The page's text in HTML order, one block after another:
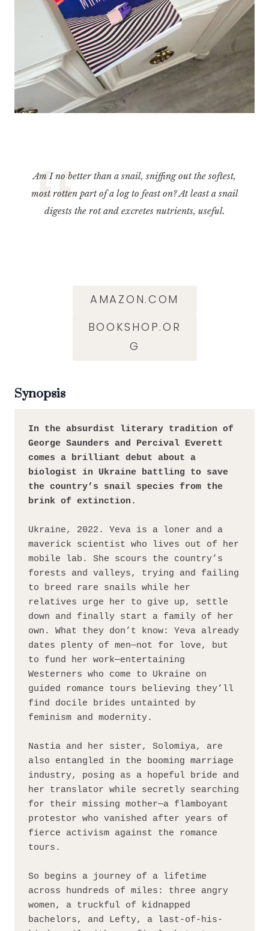
Am I no better than a snail, sniffing out the softest,
most rotten part of a log to feast on? At least a snail
digests the rot and excretes nutrients, useful.
AMAZON.COM
BOOKSHOP.OR
G
Synopsis
In the absurdist literary tradition of
George Saunders and Percival Everett
comes a brilliant debut about a
biologist in Ukraine battling to save
the country’s snail species from the
brink of extinction.
Ukraine, 2022. Yeva is a loner and a
maverick scientist who lives out of her
mobile lab. She scours the country’s
forests and valleys, trying and failing
to breed rare snails while her
relatives urge her to give up, settle
down and finally start a family of her
own. What they don’t know: Yeva already
dates plenty of men—not for love, but
to fund her work—entertaining
Westerners who come to Ukraine on
guided romance tours believing they’ll
find docile brides untainted by
feminism and modernity.
Nastia and her sister, Solomiya, are
also entangled in the booming marriage
industry, posing as a hopeful bride and
her translator while secretly searching
for their missing mother—a flamboyant
protestor who vanished after years of
fierce activism against the romance
tours.
So begins a journey of a lifetime
across hundreds of miles: three angry
women, a truckful of kidnapped
bachelors, and Lefty, a last-of-his-